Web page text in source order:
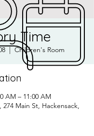
Time
  |
Children's Room
AM – 11:00 AM
Main St, Hackensack,